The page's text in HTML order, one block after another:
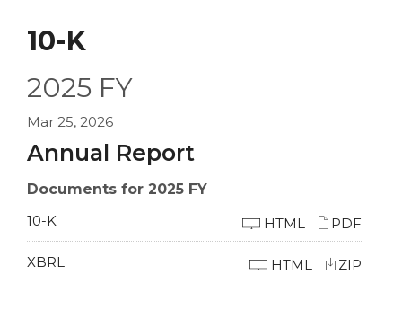
10-K
2025 FY
Mar 25, 2026
Annual Report
Documents for 2025 FY
10-K
PDF
HTML
XBRL ZIP
HTML